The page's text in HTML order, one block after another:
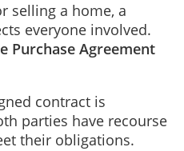
selling a home, a
everyone involved.
Purchase Agreement
contract is
parties have recourse
their obligations.